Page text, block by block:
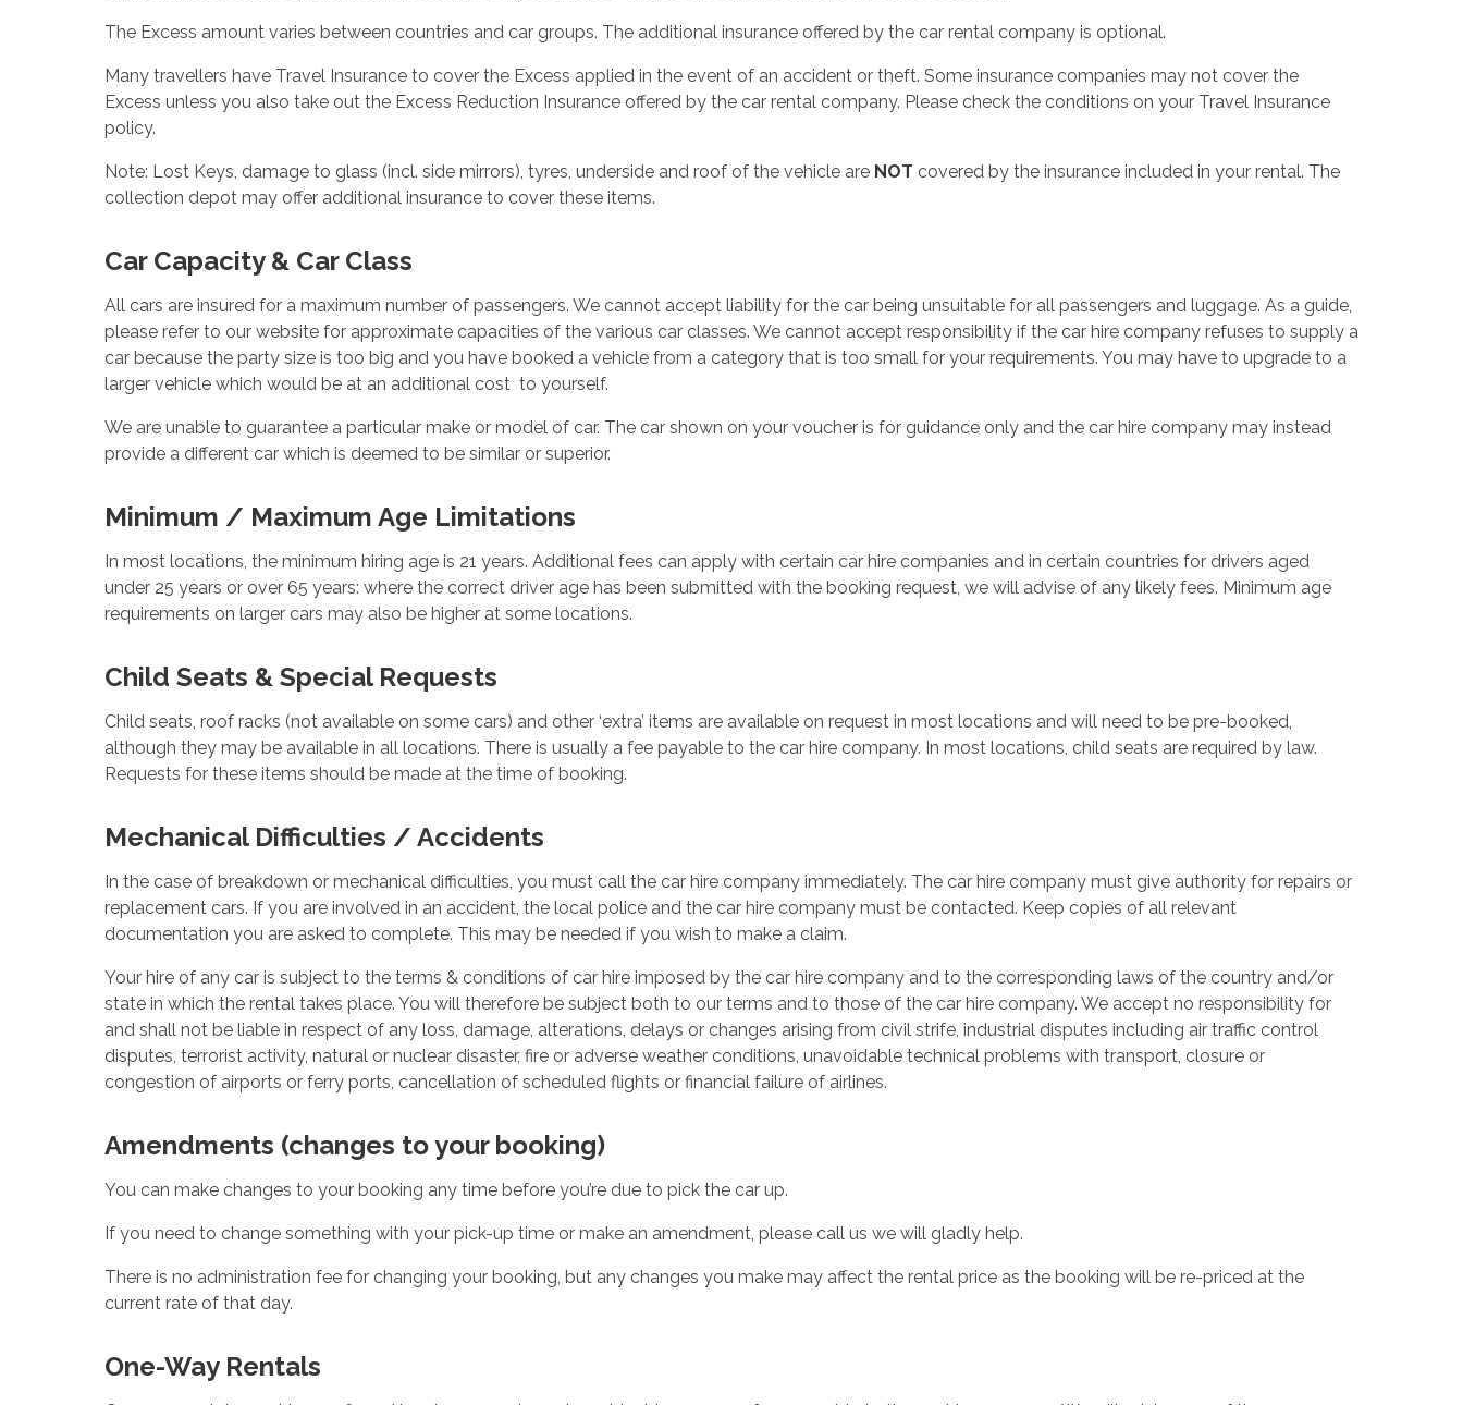
The Excess amount varies between countries and car groups. The additional insurance offered by the car rental company is optional.
Many travellers have Travel Insurance to cover the Excess applied in the event of an accident or theft. Some insurance companies may not cover the
Excess unless you also take out the Excess Reduction Insurance offered by the car rental company. Please check the conditions on your Travel Insurance
policy.
Note: Lost Keys, damage to glass (incl. side mirrors), tyres, underside and roof of the vehicle are NOT covered by the insurance included in your rental. The
collection depot may offer additional insurance to cover these items.
Car Capacity & Car Class
All cars are insured for a maximum number of passengers. We cannot accept liability for the car being unsuitable for all passengers and luggage. As a guide,
please refer to our website for approximate capacities of the various car classes. We cannot accept responsibility if the car hire company refuses to supply a
car because the party size is too big and you have booked a vehicle from a category that is too small for your requirements. You may have to upgrade to a
larger vehicle which would be at an additional cost to yourself.
We are unable to guarantee a particular make or model of car. The car shown on your voucher is for guidance only and the car hire company may instead
provide a different car which is deemed to be similar or superior.
Minimum / Maximum Age Limitations
In most locations, the minimum hiring age is 21 years. Additional fees can apply with certain car hire companies and in certain countries for drivers aged
under 25 years or over 65 years: where the correct driver age has been submitted with the booking request, we will advise of any likely fees. Minimum age
requirements on larger cars may also be higher at some locations.
Child Seats & Special Requests
Child seats, roof racks (not available on some cars) and other ‘extra’ items are available on request in most locations and will need to be pre-booked,
although they may be available in all locations. There is usually a fee payable to the car hire company. In most locations, child seats are required by law.
Requests for these items should be made at the time of booking.
Mechanical Difficulties / Accidents
In the case of breakdown or mechanical difficulties, you must call the car hire company immediately. The car hire company must give authority for repairs or
replacement cars. If you are involved in an accident, the local police and the car hire company must be contacted. Keep copies of all relevant
documentation you are asked to complete. This may be needed if you wish to make a claim.
Your hire of any car is subject to the terms & conditions of car hire imposed by the car hire company and to the corresponding laws of the country and/or
state in which the rental takes place. You will therefore be subject both to our terms and to those of the car hire company. We accept no responsibility for
and shall not be liable in respect of any loss, damage, alterations, delays or changes arising from civil strife, industrial disputes including air traffic control
disputes, terrorist activity, natural or nuclear disaster, fire or adverse weather conditions, unavoidable technical problems with transport, closure or
congestion of airports or ferry ports, cancellation of scheduled flights or financial failure of airlines.
Amendments (changes to your booking)
You can make changes to your booking any time before you’re due to pick the car up.
If you need to change something with your pick-up time or make an amendment, please call us we will gladly help.
There is no administration fee for changing your booking, but any changes you make may affect the rental price as the booking will be re-priced at the
current rate of that day.
One-Way Rentals